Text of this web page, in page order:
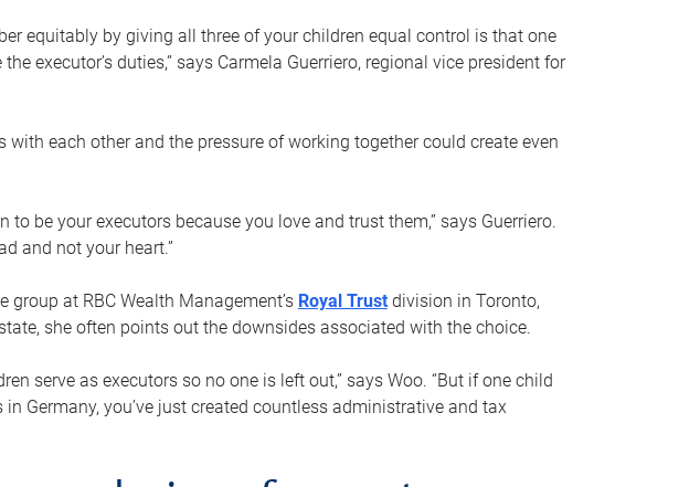
equitably by giving all three of your children equal control is that one
executor’s duties,” says Carmela Guerriero, regional vice president for
each other and the pressure of working together could create even
to be your executors because you love and trust them,” says Guerriero.
and not your heart.”
at RBC Wealth Management’s Royal Trustdivision in Toronto,
she often points out the downsides associated with the choice.
serve as executors so no one is left out,” says Woo. “But if one child
Germany, you’ve just created countless administrative and tax